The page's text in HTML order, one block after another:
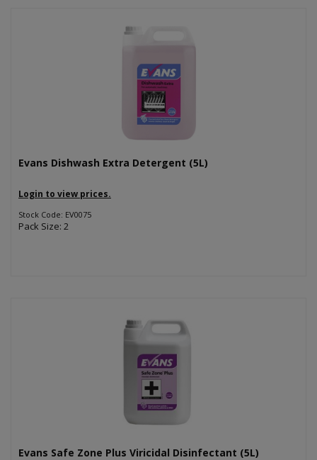
Evans Dishwash Extra Detergent (5L)
Login to view prices.
Stock Code: EV0075
Pack Size: 2
Evans Safe Zone Plus Viricidal Disinfectant (5L)